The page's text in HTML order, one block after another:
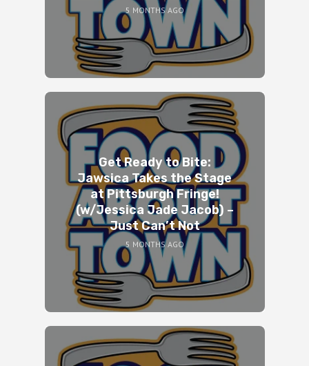
5 MONTHS AGO
Get Ready to Bite:
Jawsica Takes the Stage
at Pittsburgh Fringe!
(w/Jessica Jade Jacob) –
Just Can’t Not
5 MONTHS AGO